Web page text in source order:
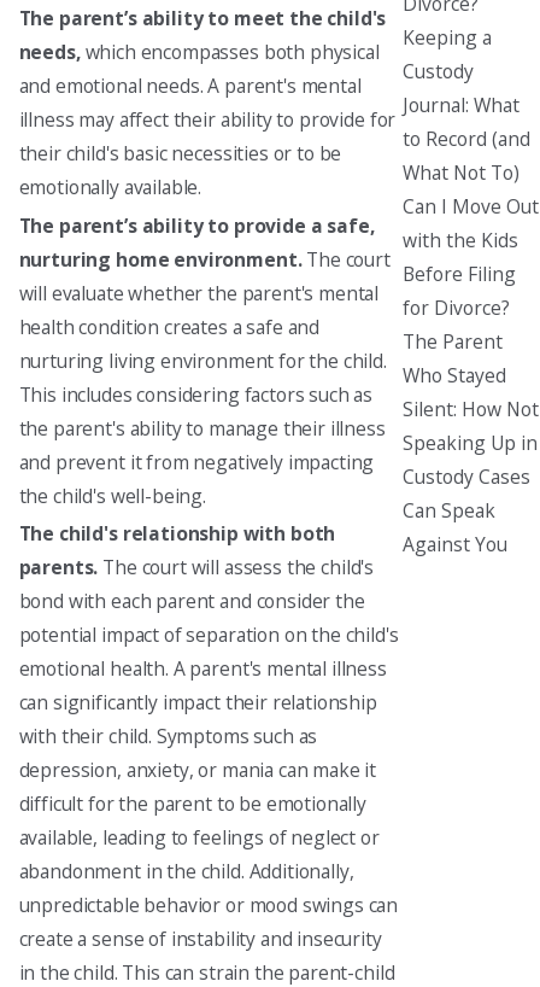
The parent’s ability to meet the child's
needs,which encompasses both physical
and emotional needs. A parent's mental
illness may affect their ability to provide for
their child's basic necessities or to be
emotionally available.
The parent’s ability to provide a safe,
nurturing home environment.The court
will evaluate whether the parent's mental
health condition creates a safe and
nurturing living environment for the child.
This includes considering factors such as
the parent's ability to manage their illness
and prevent it from negatively impacting
the child's well-being.
The child's relationship with both
parents. The court will assess the child's
bond with each parent and consider the
potential impact of separation on the child's
emotional health. A parent's mental illness
can significantly impact their relationship
with their child. Symptoms such as
depression, anxiety, or mania can make it
difficult for the parent to be emotionally
available, leading to feelings of neglect or
abandonment in the child. Additionally,
unpredictable behavior or mood swings can
create a sense of instability and insecurity
in the child. This can strain the parent-child
Keeping a
Custody
Journal: What
to Record (and
What Not To)
Can I Move Out
with the Kids
Before Filing
for Divorce?
The Parent
Who Stayed
Silent: How Not
Speaking Up in
Custody Cases
Can Speak
Against You